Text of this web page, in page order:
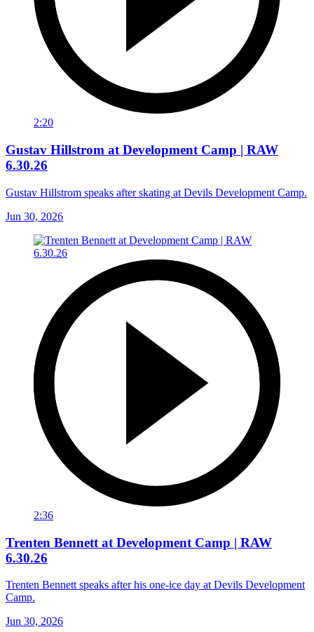
2:20
Gustav Hillstrom at Development Camp | RAW
6.30.26
Gustav Hillstrom speaks after skating at Devils Development Camp.
Jun 30, 2026
2:36
Trenten Bennett at Development Camp | RAW
6.30.26
Trenten Bennett speaks after his one-ice day at Devils Development
Camp.
Jun 30, 2026